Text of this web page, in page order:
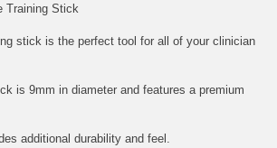
Training Stick
stick is the perfect tool for all of your clinician
is 9mm in diameter and features a premium
additional durability and feel.